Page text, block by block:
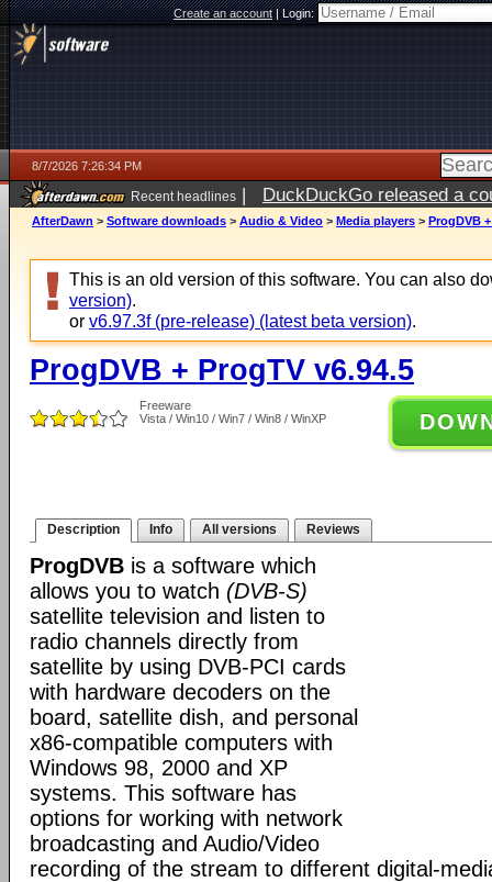
Create an account|Login:
8/7/2026 7:26:34 PM
Recent headlines | DuckDuckGo released a
AfterDawn > Software downloads > Audio & Video > Media players > ProgDVB
This is an old version of this software. You can also
version).
or v6.97.3f (pre-release) (latest beta version).
ProgDVB + ProgTV v6.94.5
Freeware
Vista / Win10 / Win7 / Win8 / WinXP
Description Info All versions Reviews
ProgDVB is a software which
allows you to watch (DVB-S)
satellite television and listen to
radio channels directly from
satellite by using DVB-PCI cards
with hardware decoders on the
board, satellite dish, and personal
x86-compatible computers with
Windows 98, 2000 and XP
systems. This software has
options for working with network
broadcasting and Audio/Video
recording of the stream to different digital-